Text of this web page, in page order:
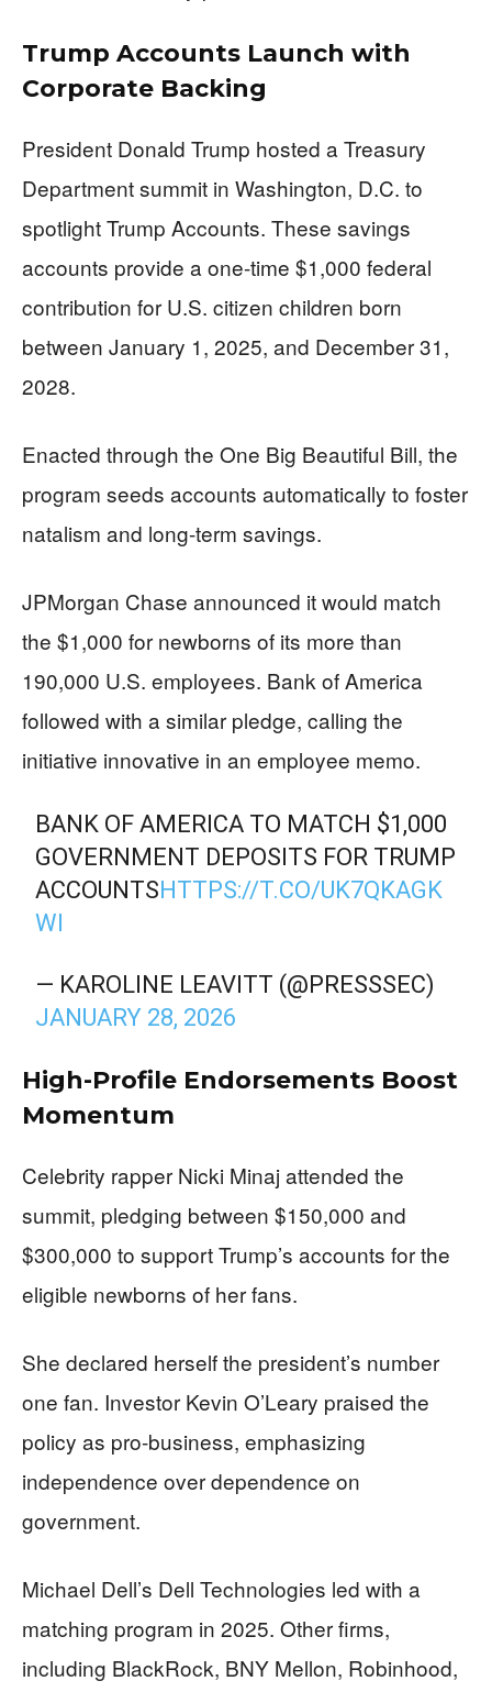
Trump Accounts Launch with
Corporate Backing
President Donald Trump hosted a Treasury
Department summit in Washington, D.C. to
spotlight Trump Accounts. These savings
accounts provide a one-time $1,000 federal
contribution for U.S. citizen children born
between January 1, 2025, and December 31,
2028.
Enacted through the One Big Beautiful Bill, the
program seeds accounts automatically to foster
natalism and long-term savings.
JPMorgan Chase announced it would match
the $1,000 for newborns of its more than
190,000 U.S. employees. Bank of America
followed with a similar pledge, calling the
initiative innovative in an employee memo.
BANK OF AMERICA TO MATCH $1,000
GOVERNMENT DEPOSITS FOR TRUMP
ACCOUNTSHTTPS://T.CO/UK7QKAGK
WI
— KAROLINE LEAVITT (@PRESSSEC)
JANUARY 28, 2026
High-Profile Endorsements Boost
Momentum
Celebrity rapper Nicki Minaj attended the
summit, pledging between $150,000 and
$300,000 to support Trump’s accounts for the
eligible newborns of her fans.
She declared herself the president’s number
one fan. Investor Kevin O’Leary praised the
policy as pro-business, emphasizing
independence over dependence on
government.
Michael Dell’s Dell Technologies led with a
matching program in 2025. Other firms,
including BlackRock, BNY Mellon, Robinhood,